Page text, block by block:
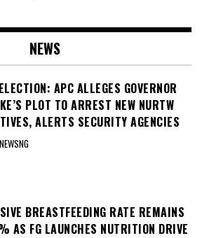
NEWS
APC ALLEGES GOVERNOR
PLOT TO ARREST NEW NURTW
ALERTS SECURITY AGENCIES
BREASTFEEDING RATE REMAINS
AS FG LAUNCHES NUTRITION DRIVE